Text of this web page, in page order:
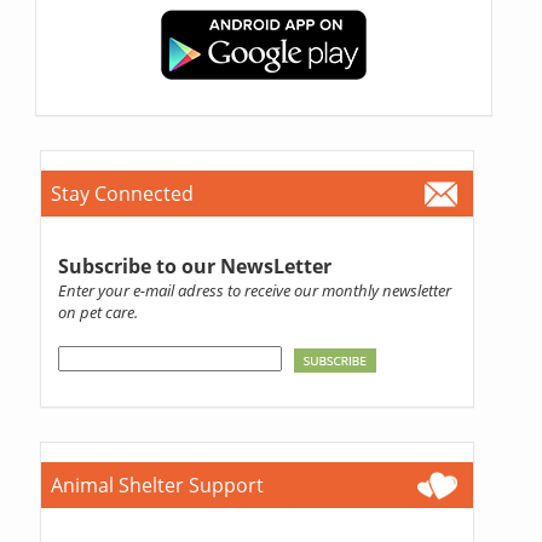
Stay Connected
Subscribe to our NewsLetter
Enter your e-mail adress to receive our monthly newsletter
on pet care.
Animal Shelter Support